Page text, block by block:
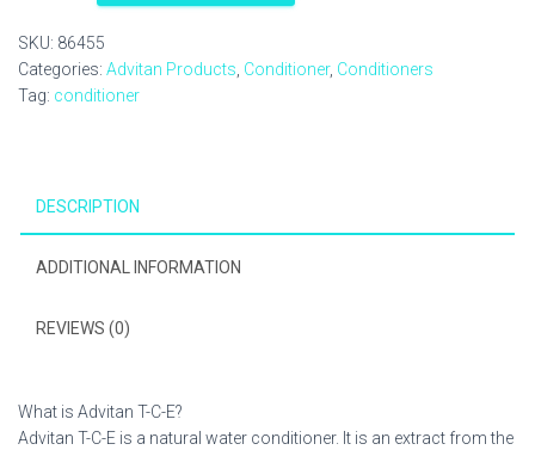
500
ml
quantity
SKU: 86455
Categories: Advitan Products Conditioner, Conditioners
Tag: conditioner
DESCRIPTION
ADDITIONAL INFORMATION
REVIEWS (0)
What is Advitan T-C-E?
Advitan T-C-E is a natural water conditioner. It is an extract from the